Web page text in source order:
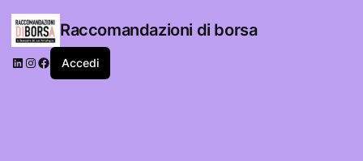
Raccomandazioni di borsa
LinkedIn
Instagram
Facebook
Accedi